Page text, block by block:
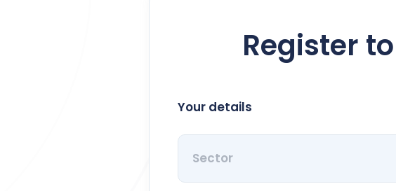
Register
Your details
Sector